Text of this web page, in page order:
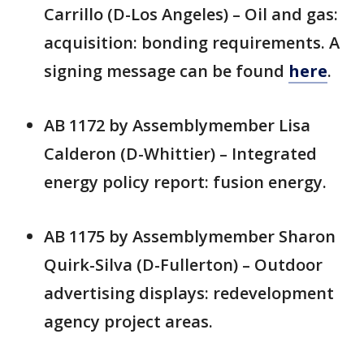
Carrillo (D-Los Angeles) – Oil and gas:
acquisition: bonding requirements. A
signing message can be found here.
AB 1172 by Assemblymember Lisa
Calderon (D-Whittier) – Integrated
energy policy report: fusion energy.
AB 1175 by Assemblymember Sharon
Quirk-Silva (D-Fullerton) – Outdoor
advertising displays: redevelopment
agency project areas.